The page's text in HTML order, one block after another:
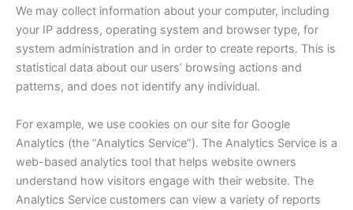
We may collect information about your computer, including
your IP address, operating system and browser type, for
system administration and in order to create reports. This is
statistical data about our users’ browsing actions and
patterns, and does not identify any individual.
For example, we use cookies on our site for Google
Analytics (the “Analytics Service”). The Analytics Service is a
web-based analytics tool that helps website owners
understand how visitors engage with their website. The
Analytics Service customers can view a variety of reports